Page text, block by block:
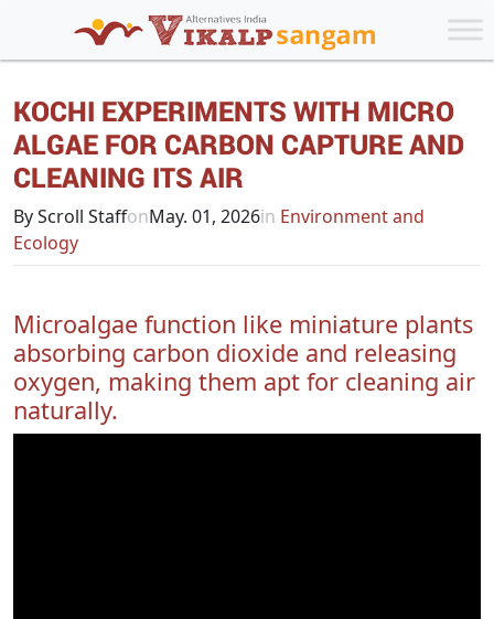
KOCHI EXPERIMENTS WITH MICRO
ALGAE FOR CARBON CAPTURE AND
CLEANING ITS AIR
By Scroll StaffonMay. 01, 2026in Environment and
Ecology
Microalgae function like miniature plants
absorbing carbon dioxide and releasing
oxygen, making them apt for cleaning air
naturally.